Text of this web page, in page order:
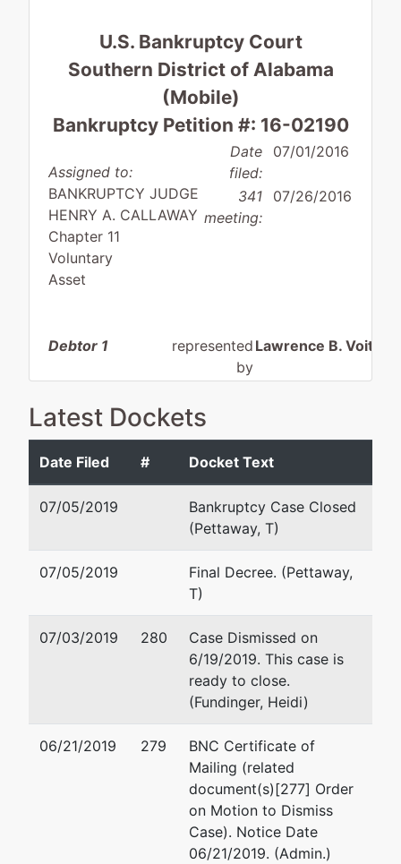
U.S. Bankruptcy Court
Southern District of Alabama
(Mobile)
Bankruptcy Petition #: 16-02190
Assigned to:
BANKRUPTCY JUDGE
HENRY A. CALLAWAY
Chapter 11
Voluntary
Asset
Date
filed:
07/01/2016
341
meeting:
07/26/2016
Debtor 1
Enterprises, LLC
4880 Wayne
Sweet Water, AL
36782
2487504
represented
by
Lawrence B. Voit
Email:
Trustee
Street, Box 16
Latest Dockets
Date Filed # Docket Text
07/05/2019
Bankruptcy Case Closed
(Pettaway, T)
07/05/2019
Final Decree. (Pettaway,
T)
07/03/2019 280
Case Dismissed on
6/19/2019. This case is
ready to close.
(Fundinger, Heidi)
06/21/2019 279
BNC Certificate of
Mailing (related
document(s)[277] Order
on Motion to Dismiss
Case). Notice Date
06/21/2019. (Admin.)